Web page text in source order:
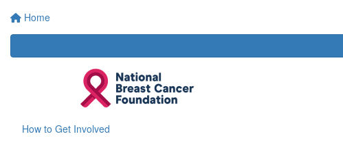
Home
How to Get Involved